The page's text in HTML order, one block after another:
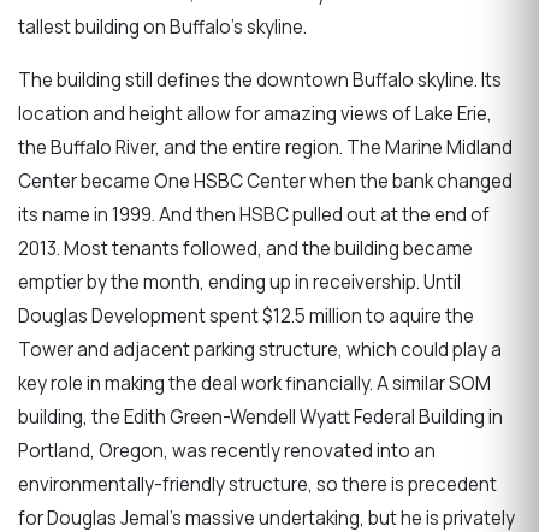
tallest building on Buffalo's skyline.
The building still defines the downtown Buffalo skyline. Its
location and height allow for amazing views of Lake Erie,
the Buffalo River, and the entire region. The Marine Midland
Center became One HSBC Center when the bank changed
its name in 1999. And then HSBC pulled out at the end of
2013. Most tenants followed, and the building became
emptier by the month, ending up in receivership. Until
Douglas Development spent $12.5 million to aquire the
Tower and adjacent parking structure, which could play a
key role in making the deal work financially. A similar SOM
building, the Edith Green-Wendell Wyatt Federal Building in
Portland, Oregon, was recently renovated into an
environmentally-friendly structure, so there is precedent
for Douglas Jemal's massive undertaking, but he is privately